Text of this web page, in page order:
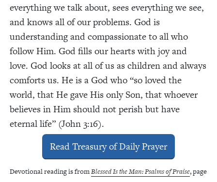
everything we talk about, sees everything we see,
and knows all of our problems. God is
understanding and compassionate to all who
follow Him. God fills our hearts with joy and
love. God looks at all of us as children and always
comforts us. He is a God who “so loved the
world, that He gave His only Son, that whoever
believes in Him should not perish but have
eternal life” (John 3:16).
Read Treasury of Daily Prayer
Devotional reading is fromBlessed Is the Man: Psalms of Praise, page